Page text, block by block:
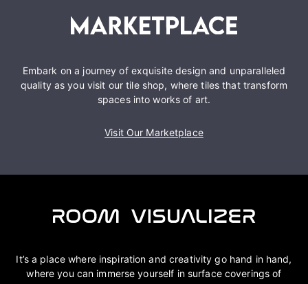
Embark on a journey of exquisite design and unparalleled
quality as you visit our tile shop, where tiles that transform
spaces into works of art.
Visit Our Marketplace
It’s a place where inspiration and creativity go hand in hand,
where you can immerse yourself in surface coverings of